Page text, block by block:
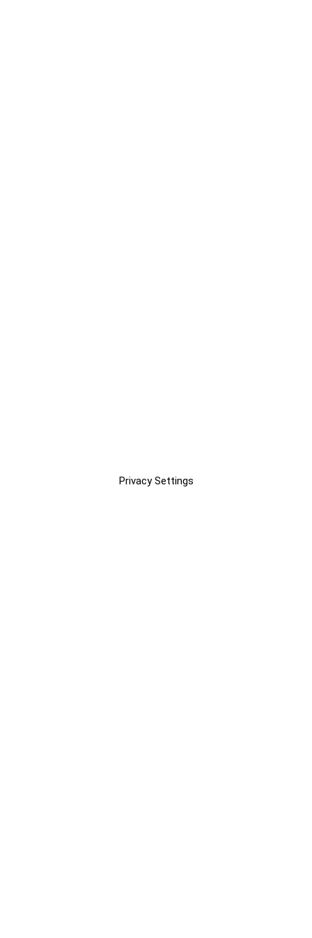
Privacy Settings